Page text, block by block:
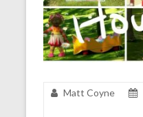
Matt Coyne